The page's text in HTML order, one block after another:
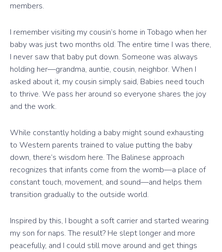
members.
I remember visiting my cousin’s home in Tobago when her
baby was just two months old. The entire time I was there,
I never saw that baby put down. Someone was always
holding her—grandma, auntie, cousin, neighbor. When I
asked about it, my cousin simply said, Babies need touch
to thrive. We pass her around so everyone shares the joy
and the work.
While constantly holding a baby might sound exhausting
to Western parents trained to value putting the baby
down, there’s wisdom here. The Balinese approach
recognizes that infants come from the womb—a place of
constant touch, movement, and sound—and helps them
transition gradually to the outside world.
Inspired by this, I bought a soft carrier and started wearing
my son for naps. The result? He slept longer and more
peacefully, and I could still move around and get things